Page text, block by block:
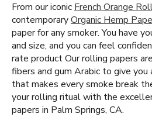
From our iconic French Orange
contemporaryOrganic Hemp
paper for any smoker. You have
and size, and you can feel
rate product Our rolling papers
fibers and gum Arabic to give
that makes every smoke break
your rolling ritual with the
papers in Palm Springs, CA.